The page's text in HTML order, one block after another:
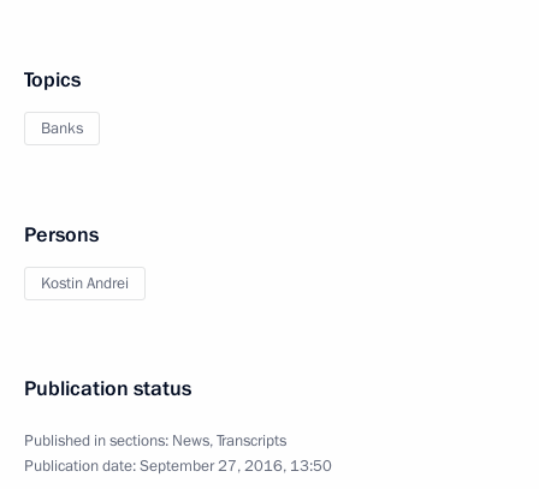
Topics
Banks
Persons
Kostin Andrei
Publication status
Published in sections: News,Transcripts
Publication date:September 27, 2016, 13:50